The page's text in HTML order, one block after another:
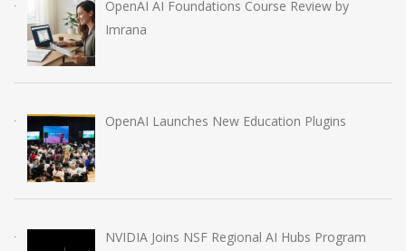
OpenAI AI Foundations Course Review by
Imrana
OpenAI Launches New Education Plugins
NVIDIA Joins NSF Regional AI Hubs Program